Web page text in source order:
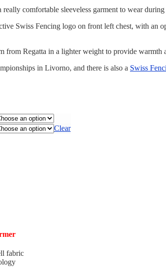
comfortable sleeveless garment to wear
Swiss Fencing logo on front left chest, with an
from Regatta in a lighter weight to provide warmth
in Livorno, and there is also a Swiss
Clear
fabric